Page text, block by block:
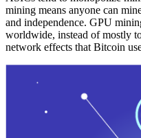
mining means anyone can
and independence. GPU
worldwide, instead of mostly
network effects that Bitcoin